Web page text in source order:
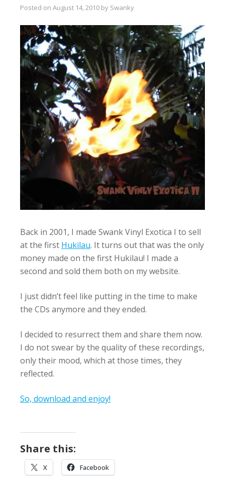
Posted on August 14, 2010 by Swanky
Back in 2001, I made Swank Vinyl Exotica I to sell
at the first Hukilau. It turns out that was the only
money made on the first Hukilau! I made a
second and sold them both on my website.
I just didn’t feel like putting in the time to make
the CDs anymore and they ended.
I decided to resurrect them and share them now.
I do not swear by the quality of these recordings,
only their mood, which at those times, they
reflected.
So, download and enjoy!
Share this:
X Facebook